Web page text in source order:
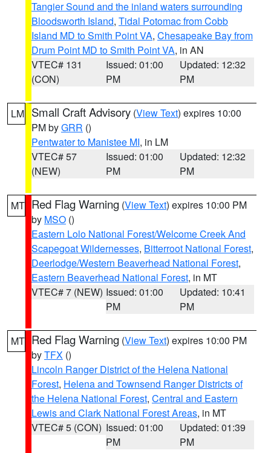
Tangier Sound and the inland waters surrounding
Bloodsworth Island, Tidal Potomac from Cobb
Island MD to Smith Point VA, Chesapeake Bay from
Drum Point MD to Smith Point VA, in AN
VTEC# 131
(CON)
Issued: 01:00
PM
Updated: 12:32
PM
LM Small Craft Advisory (View Text) expires 10:00
PM byGRR ()
Pentwater to Manistee MI, in LM
VTEC# 57
(NEW)
Issued: 01:00
PM
Updated: 12:32
PM
MT Red Flag Warning (View Text) expires 10:00 PM
by MSO ()
Eastern Lolo National Forest/Welcome Creek And
Scapegoat Wildernesses, Bitterroot National Forest,
Deerlodge/Western Beaverhead National Forest,
Eastern Beaverhead National Forest, in MT
VTEC# 7 (NEW) Issued: 01:00
PM
Updated: 10:41
PM
MT Red Flag Warning (View Text) expires 10:00 PM
byTFX ()
Lincoln Ranger District of the Helena National
Forest, Helena and Townsend Ranger Districts of
the Helena National Forest, Central and Eastern
Lewis and Clark National Forest Areas, in MT
VTEC# 5 (CON) Issued: 01:00
PM
Updated: 01:39
PM